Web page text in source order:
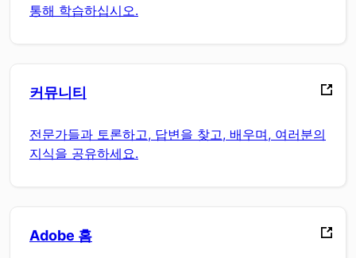
통해 학습하십시오.
커뮤니티
전문가들과 토론하고, 답변을 찾고, 배우며, 여러분의
지식을 공유하세요.
Adobe 홈